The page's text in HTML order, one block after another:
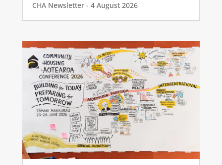
CHA Newsletter - 4 August 2026